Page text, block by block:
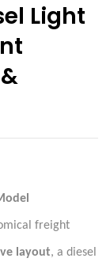
Light
freight
layout, a diesel